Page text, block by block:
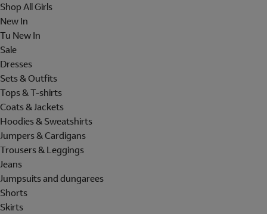
Shop All Girls
New In
Tu New In
Sale
Dresses
Sets & Outfits
Tops & T-shirts
Coats & Jackets
Hoodies & Sweatshirts
Jumpers & Cardigans
Trousers & Leggings
Jeans
Jumpsuits and dungarees
Shorts
Skirts